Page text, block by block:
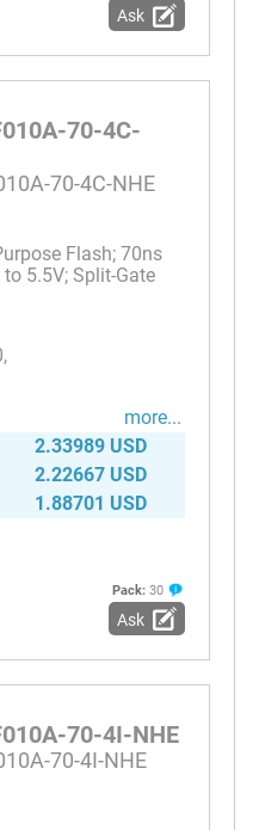
Ask
70-4C-
70-4C-NHE
Flash; 70ns
5.5V; Split-Gate
more...
2.33989 USD
2.22667 USD
1.88701 USD
Pack: 30
Ask
70-4I-NHE
70-4I-NHE